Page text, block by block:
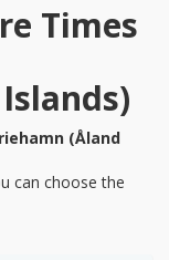
Times
(Åland
can choose the